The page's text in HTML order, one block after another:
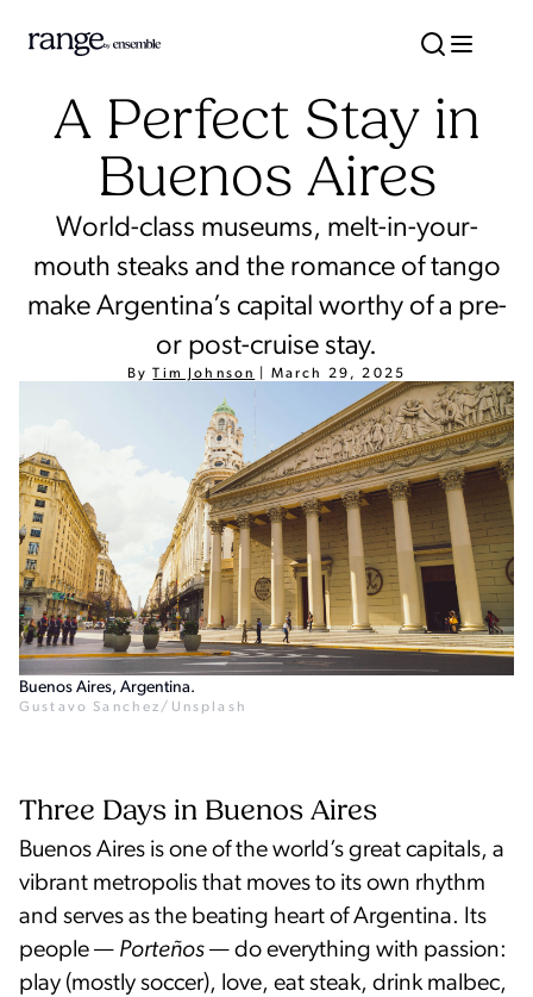
A Perfect Stay in
Buenos Aires
World-class museums, melt-in-your-
mouth steaks and the romance of tango
make Argentina’s capital worthy of a pre-
or post-cruise stay.
ByTim Johnson March 29, 2025
Buenos Aires, Argentina.
Gustavo Sanchez/Unsplash
Three Days in Buenos Aires
Buenos Aires is one of the world’s great capitals, a
vibrant metropolis that moves to its own rhythm
and serves as the beating heart of Argentina. Its
people — Porteños — do everything with passion:
play (mostly soccer), love, eat steak, drink malbec,